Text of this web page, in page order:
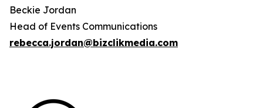
Beckie Jordan
Head of Events Communications
rebecca.jordan@bizclikmedia.com